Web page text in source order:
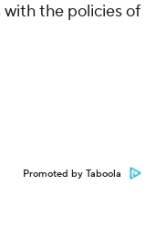
with the policies of
Promoted by Taboola